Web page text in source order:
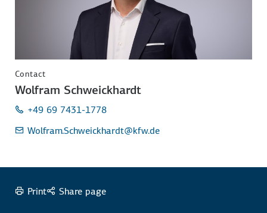
Contact
Wolfram Schweickhardt
+49 69 7431-1778
Wolfram.Schweickhardt@kfw.de
Print Share page